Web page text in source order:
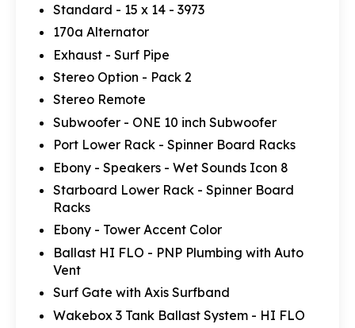
Standard - 15 x 14 - 3973
170a Alternator
Exhaust - Surf Pipe
Stereo Option - Pack 2
Stereo Remote
Subwoofer - ONE 10 inch Subwoofer
Port Lower Rack - Spinner Board Racks
Ebony - Speakers - Wet Sounds Icon 8
Starboard Lower Rack - Spinner Board
Racks
Ebony - Tower Accent Color
Ballast HI FLO - PNP Plumbing with Auto
Vent
Surf Gate with Axis Surfband
Wakebox 3 Tank Ballast System - HI FLO